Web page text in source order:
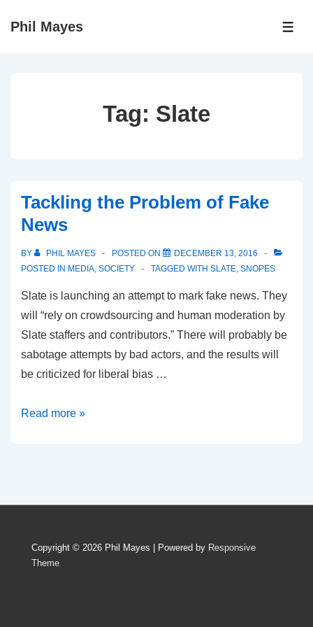
SkipPhil Mayes
Tag: Slate
Tackling the Problem of Fake
News
BY PHIL MAYES POSTED ON
DECEMBER 13, 2016
POSTED IN MEDIA, SOCIETY TAGGED WITH SLATE, SNOPES
Slate is launching an attempt to mark fake news. They
will “rely on crowdsourcing and human moderation by
Slate staffers and contributors.” There will probably be
sabotage attempts by bad actors, and the results will
be criticized for liberal bias …
Tackling
Read more »
Copyright © 2026 Phil Mayes | Powered by Responsive
Theme